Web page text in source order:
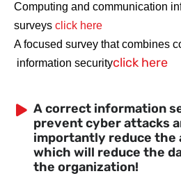
Computing and communication
surveys click here
A focused survey that combines
information securityclick here
A correct information
prevent cyber attacks
importantly reduce the
which will reduce the
the organization!